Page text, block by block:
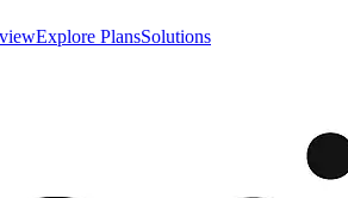
Explore PlansSolutions